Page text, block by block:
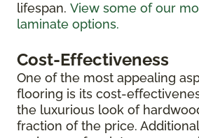
lifespan. View some of our
laminate options.
Cost-Effectiveness
One of the most appealing
flooring is its cost-
the luxurious look of
fraction of the price.